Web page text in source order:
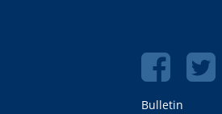
Bulletin